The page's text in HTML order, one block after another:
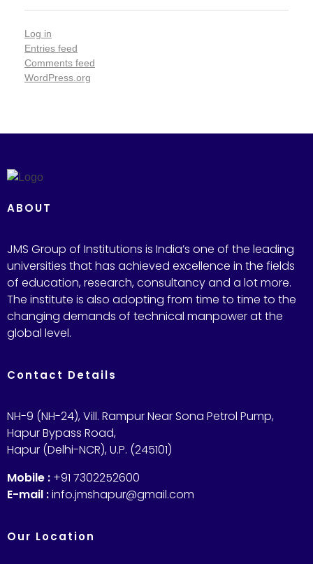
Log in
Entries feed
Comments feed
WordPress.org
ABOUT
JMS Group of Institutions is India’s one of the leading
universities that has achieved excellence in the fields
of education, research, consultancy and a lot more.
The institute is also adopting from time to time to the
changing demands of technical manpower at the
global level.
Contact Details
NH-9 (NH-24), Vill. Rampur Near Sona Petrol Pump,
Hapur Bypass Road,
Hapur (Delhi-NCR), U.P. (245101)
Mobile : +91 7302252600
E-mail :info.jmshapur@gmail.com
Our Location